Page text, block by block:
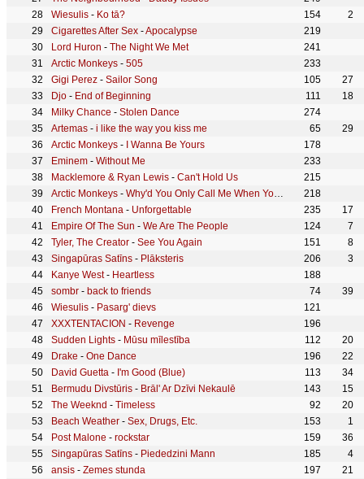
Wiesulis - Ko tā? 154
2
Cigarettes After Sex -Apocalypse
219
Lord Huron - The Night We Met
241
Arctic Monkeys - 505
233
Gigi Perez - Sailor Song 105
27
Djo - End of Beginning 111
18
Milky Chance - Stolen Dance
274
Artemas - i like the way you kiss me 65
29
Arctic Monkeys - I Wanna Be Yours
178
Eminem - Without Me
233
Macklemore & Ryan Lewis - Can't Hold Us
215
Arctic Monkeys - Why'd You Only Call Me When You're High?
218
French Montana - Unforgettable 235
17
Empire Of The Sun - We Are The People 124
7
Tyler, The Creator - See You Again 151
8
Singapūras Satīns - Plāksteris 206
3
Kanye West- Heartless
188
sombr - back to friends 74
39
Wiesulis - Pasarg' dievs
121
XXXTENTACION - Revenge
196
Sudden Lights - Mūsu mīlestība 112
20
Drake - One Dance 196
22
David Guetta - I'm Good (Blue) 113
34
Bermudu Divstūris - Brāl' Ar Dzīvi Nekaulē 143
15
The Weeknd - Timeless 92
20
Beach Weather - Sex, Drugs, Etc. 153
1
Post Malone - rockstar 159
36
Singapūras Satīns - Piededzini Mann 185
4
ansis - Zemes stunda 197
21